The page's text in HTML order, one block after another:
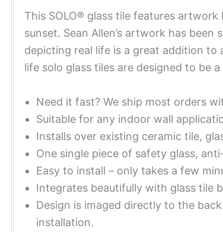
This SOLO® glass tile features
sunset. Sean Allen’s artwork has
depicting real life is a great addition to
life solo glass tiles are designed to be
Need it fast? We ship most orders
Suitable for any indoor wall
Installs over existing ceramic tile,
One single piece of safety glass,
Easy to install – only takes a few
Integrates beautifully with glass tile
Design is imaged directly to the
installation.